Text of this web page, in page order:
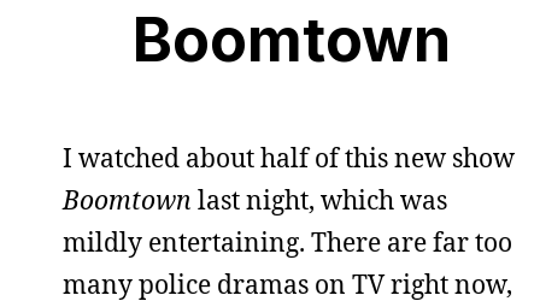
Boomtown
I watched about half of this new show
Boomtown last night, which was
mildly entertaining. There are far too
many police dramas on TV right now,